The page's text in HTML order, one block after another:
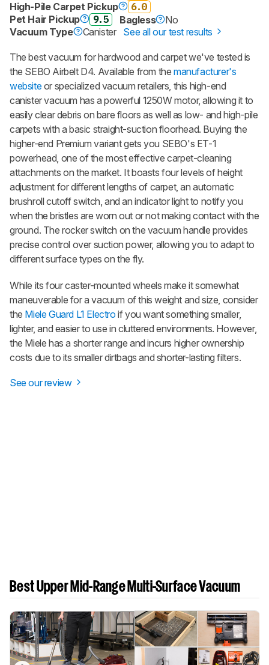
High-Pile Carpet Pickup
6.0
Pet Hair Pickup
9.5 Bagless
No
Vacuum Type
Canister See all our test results
The best vacuum for hardwood and carpet we've tested is
the SEBO Airbelt D4. Available from themanufacturer's
websiteor specialized vacuum retailers, this high-end
canister vacuum has a powerful 1250W motor, allowing it to
easily clear debris on bare floors as well as low- and high-pile
carpets with a basic straight-suction floorhead. Buying the
higher-end Premium variant gets you SEBO's ET-1
powerhead, one of the most effective carpet-cleaning
attachments on the market. It boasts four levels of height
adjustment for different lengths of carpet, an automatic
brushroll cutoff switch, and an indicator light to notify you
when the bristles are worn out or not making contact with the
ground. The rocker switch on the vacuum handle provides
precise control over suction power, allowing you to adapt to
different surface types on the fly.
While its four caster-mounted wheels make it somewhat
maneuverable for a vacuum of this weight and size, consider
the Miele Guard L1 Electro if you want something smaller,
lighter, and easier to use in cluttered environments. However,
the Miele has a shorter range and incurs higher ownership
costs due to its smaller dirtbags and shorter-lasting filters.
See our review
Best Upper Mid-Range Multi-Surface Vacuum